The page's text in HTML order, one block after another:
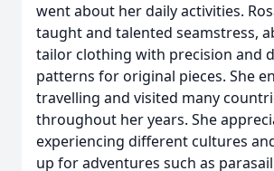
went about her daily activities.
taught and talented seamstress,
tailor clothing with precision and
patterns for original pieces. She
travelling and visited many
throughout her years. She
experiencing different cultures
up for adventures such as